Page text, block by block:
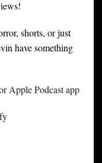
shorts, or just
have something
Apple Podcast app